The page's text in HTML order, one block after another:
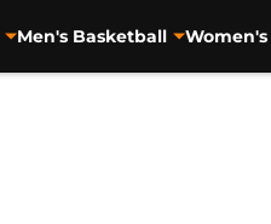
Men's Basketball